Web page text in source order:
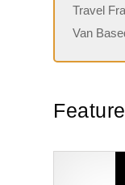
Travel
Van